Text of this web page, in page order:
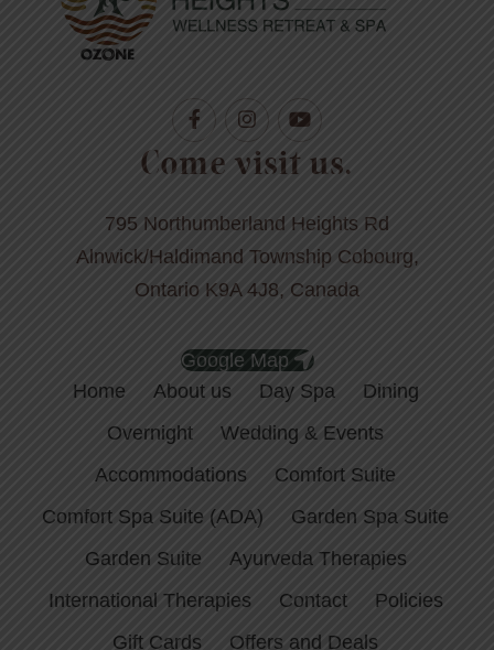
Come visit us.
795 Northumberland Heights Rd
Alnwick/Haldimand Township Cobourg,
Ontario K9A 4J8, Canada
Google Map
Home
About us Day Spa
Dining
Overnight
Wedding & Events
Accommodations
Comfort Suite
Comfort Spa Suite (ADA)
Garden Spa Suite
Garden Suite
Ayurveda Therapies
International Therapies
Contact
Policies
Gift Cards
Offers and Deals